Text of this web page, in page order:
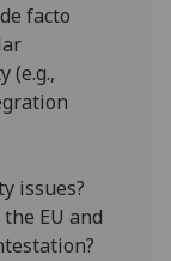
facto
(e.g.,
issues?
EU and